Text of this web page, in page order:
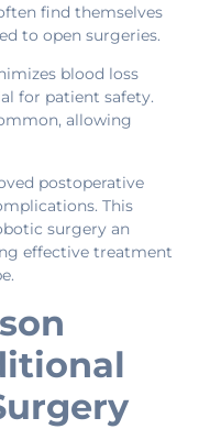
find themselves
to open surgeries.
blood loss
for patient safety.
allowing
postoperative
This
surgery an
effective treatment